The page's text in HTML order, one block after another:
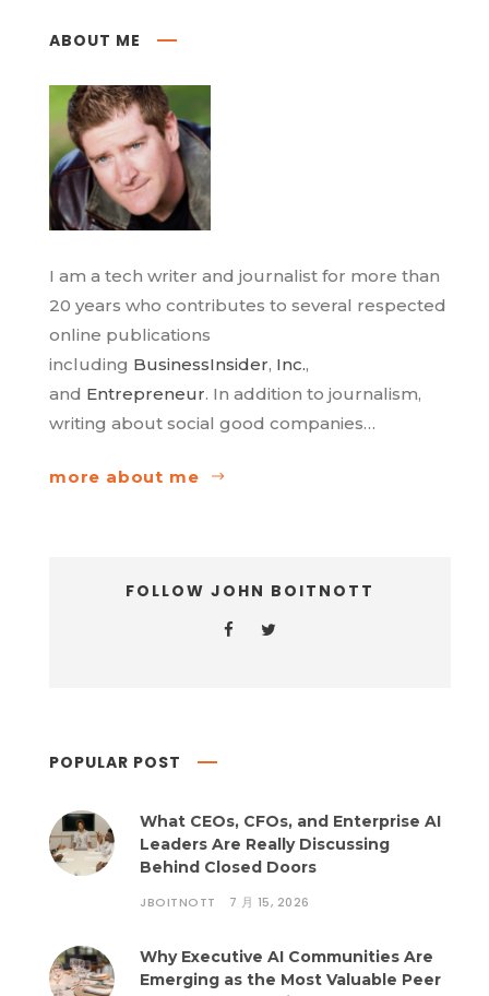
ABOUT ME
I am a tech writer and journalist for more than
20 years who contributes to several respected
online publications
including BusinessInsider, Inc.,
and Entrepreneur. In addition to journalism,
writing about social good companies…
more about me
FOLLOW JOHN BOITNOTT
POPULAR POST
What CEOs, CFOs, and Enterprise AI
Leaders Are Really Discussing
Behind Closed Doors
JBOITNOTT 7 月 15, 2026
Why Executive AI Communities Are
Emerging as the Most Valuable Peer